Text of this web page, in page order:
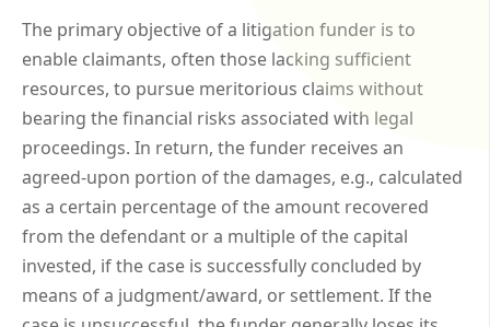
The primary objective of a litigation funder is to
enable claimants, often those lacking sufficient
resources, to pursue meritorious claims without
bearing the financial risks associated with legal
proceedings. In return, the funder receives an
agreed-upon portion of the damages, e.g., calculated
as a certain percentage of the amount recovered
from the defendant or a multiple of the capital
invested, if the case is successfully concluded by
means of a judgment/award, or settlement. If the